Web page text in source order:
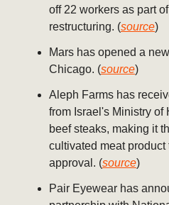
off 22 workers as part
restructuring. (source)
Mars has opened a
Chicago. (source)
Aleph Farms has
from Israel's Ministry of
beef steaks, making it
cultivated meat product
approval. (source)
Pair Eyewear has